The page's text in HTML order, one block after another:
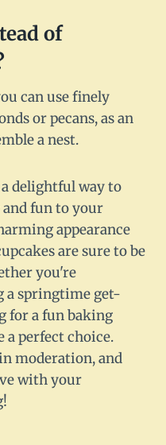
of
can use finely
or pecans, as an
a nest.
a delightful way to
fun to your
appearance
are sure to be
you're
a springtime get-
for a fun baking
a perfect choice.
moderation, and
with your